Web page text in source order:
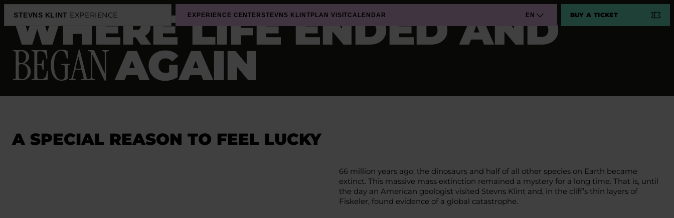
STEVNS KLINT EXPERIENCE EXPERIENCE CENTERSTEVNS KLINT PLAN VISITCALENDAR EN BUY A TICKET
WHERE LIFE ENDED AND
BEGANAGAIN
A SPECIAL REASON TO FEEL LUCKY
66 million years ago, the dinosaurs and half of all other species on Earth became
extinct. This massive mass extinction remained a mystery for a long time. That is, until
the day an American geologist visited Stevns Klint and, in the cliff’s thin layers of
Fiskeler, found evidence of a global catastrophe.